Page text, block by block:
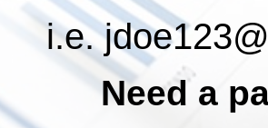
i.e.
Need a